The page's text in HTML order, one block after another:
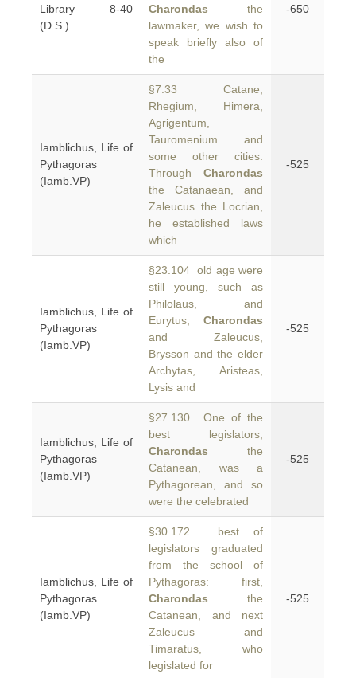
Library 8-40
(D.S.)
Charondas the
lawmaker, we wish to
speak briefly also of
the
-650
Iamblichus, Life of
Pythagoras
(Iamb.VP)
§7.33 Catane,
Rhegium, Himera,
Agrigentum,
Tauromenium and
some other cities.
Through Charondas
the Catanaean, and
Zaleucus the Locrian,
he established laws
which
-525
Iamblichus, Life of
Pythagoras
(Iamb.VP)
§23.104 old age were
still young, such as
Philolaus, and
Eurytus, Charondas
and Zaleucus,
Brysson and the elder
Archytas, Aristeas,
Lysis and
-525
Iamblichus, Life of
Pythagoras
(Iamb.VP)
§27.130 One of the
best legislators,
Charondas the
Catanean, was a
Pythagorean, and so
were the celebrated
-525
Iamblichus, Life of
Pythagoras
(Iamb.VP)
§30.172 best of
legislators graduated
from the school of
Pythagoras: first,
Charondas the
Catanean, and next
Zaleucus and
Timaratus, who
legislated for
-525